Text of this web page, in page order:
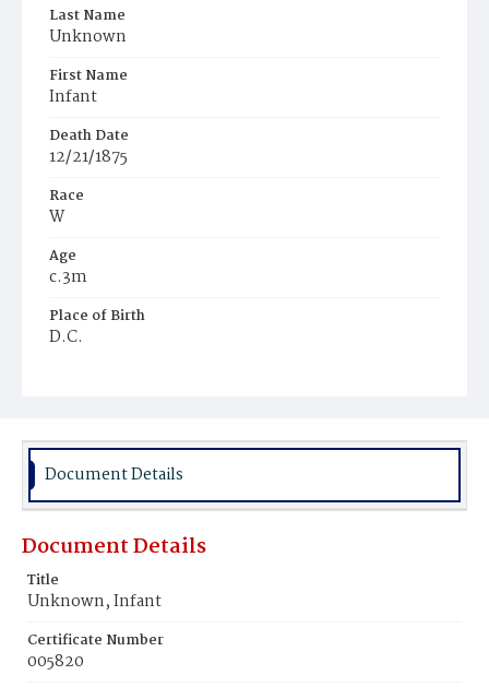
Last Name
Unknown
First Name
Infant
Death Date
12/21/1875
Race
W
Age
c.3m
Place of Birth
D.C.
Document Details
Document Details
Title
Unknown, Infant
Certificate Number
005820